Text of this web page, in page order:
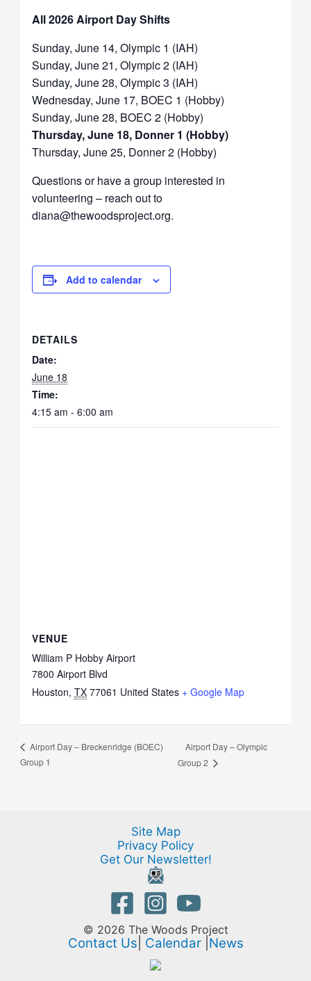
All 2026 Airport Day Shifts
Sunday, June 14, Olympic 1 (IAH)
Sunday, June 21, Olympic 2 (IAH)
Sunday, June 28, Olympic 3 (IAH)
Wednesday, June 17, BOEC 1 (Hobby)
Sunday, June 28, BOEC 2 (Hobby)
Thursday, June 18, Donner 1 (Hobby)
Thursday, June 25, Donner 2 (Hobby)
Questions or have a group interested in
volunteering – reach out to
diana@thewoodsproject.org.
Add to calendar
DETAILS
Date:
June 18
Time:
4:15 am - 6:00 am
VENUE
William P Hobby Airport
7800 Airport Blvd
Houston, TX 77061 United States + Google Map
Airport Day – Breckenridge (BOEC)
Group 1
Airport Day – Olympic
Group 2
Site Map
Privacy Policy
Get Our Newsletter!
© 2026 The Woods Project
Contact Us Calendar News